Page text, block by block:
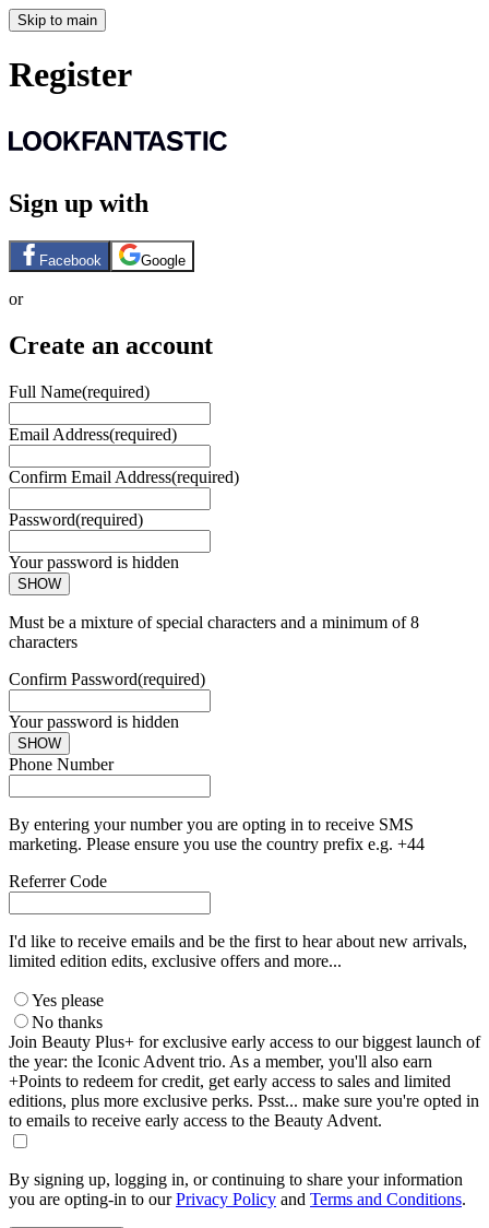
Skip to main
Register
Sign up with
Facebook Google
or
Create an account
Full Name(required)
Email Address(required)
Confirm Email Address(required)
Password(required)
Your password is hidden
SHOW
Must be a mixture of special characters and a minimum of 8
characters
Confirm Password(required)
Your password is hidden
SHOW
Phone Number
By entering your number you are opting in to receive SMS
marketing. Please ensure you use the country prefix e.g. +44
Referrer Code
I'd like to receive emails and be the first to hear about new arrivals,
limited edition edits, exclusive offers and more...
Yes please
No thanks
Join Beauty Plus+ for exclusive early access to our biggest launch of
the year: the Iconic Advent trio. As a member, you'll also earn
+Points to redeem for credit, get early access to sales and limited
editions, plus more exclusive perks. Psst... make sure you're opted in
to emails to receive early access to the Beauty Advent.
By signing up, logging in, or continuing to share your information
you are opting-in to ourPrivacy Policy and Terms and Conditions.